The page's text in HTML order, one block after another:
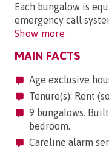
Each bungalow is
emergency call
Show more
MAIN FACTS
Age exclusive
Tenure(s): Rent
9 bungalows.
bedroom.
Careline alarm